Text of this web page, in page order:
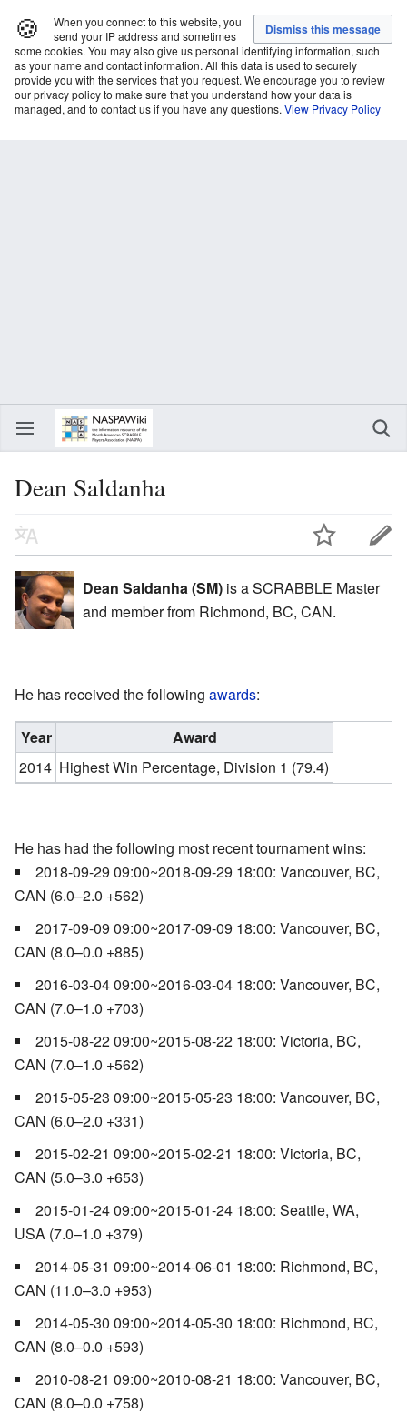
🍪
When you connect to this website, you
send your IP address and sometimes
some cookies. You may also give us personal identifying information, such
as your name and contact information. All this data is used to securely
provide you with the services that you request. We encourage you to review
our privacy policy to make sure that you understand how your data is
managed, and to contact us if you have any questions. View Privacy Policy
Dean Saldanha
Dean Saldanha (SM) is a SCRABBLE Master
and member from Richmond, BC, CAN.
He has received the following awards:
Year
Award
2014 Highest Win Percentage, Division 1 (79.4)
He has had the following most recent tournament wins:
2018-09-29 09:00~2018-09-29 18:00: Vancouver, BC,
CAN (6.0–2.0 +562)
2017-09-09 09:00~2017-09-09 18:00: Vancouver, BC,
CAN (8.0–0.0 +885)
2016-03-04 09:00~2016-03-04 18:00: Vancouver, BC,
CAN (7.0–1.0 +703)
2015-08-22 09:00~2015-08-22 18:00: Victoria, BC,
CAN (7.0–1.0 +562)
2015-05-23 09:00~2015-05-23 18:00: Vancouver, BC,
CAN (6.0–2.0 +331)
2015-02-21 09:00~2015-02-21 18:00: Victoria, BC,
CAN (5.0–3.0 +653)
2015-01-24 09:00~2015-01-24 18:00: Seattle, WA,
USA (7.0–1.0 +379)
2014-05-31 09:00~2014-06-01 18:00: Richmond, BC,
CAN (11.0–3.0 +953)
2014-05-30 09:00~2014-05-30 18:00: Richmond, BC,
CAN (8.0–0.0 +593)
2010-08-21 09:00~2010-08-21 18:00: Vancouver, BC,
CAN (8.0–0.0 +758)